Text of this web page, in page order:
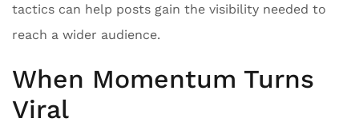
tactics can help posts gain the visibility needed to
reach a wider audience.
When Momentum Turns
Viral